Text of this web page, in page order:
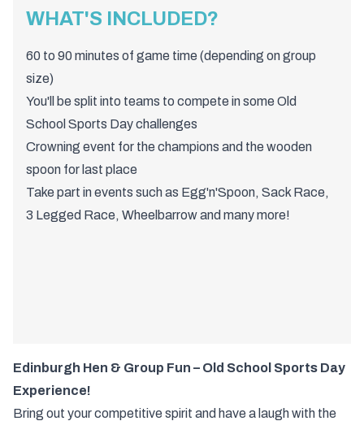
WHAT'S INCLUDED?
60 to 90 minutes of game time (depending on group
size)
You'll be split into teams to compete in some Old
School Sports Day challenges
Crowning event for the champions and the wooden
spoon for last place
Take part in events such as Egg'n'Spoon, Sack Race,
3 Legged Race, Wheelbarrow and many more!
Edinburgh Hen & Group Fun – Old School Sports Day
Experience!
Bring out your competitive spirit and have a laugh with the